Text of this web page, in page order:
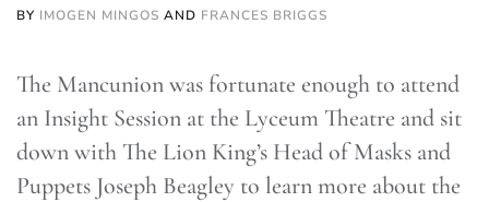
BY IMOGEN MINGOS AND FRANCES BRIGGS
The Mancunion was fortunate enough to attend
an Insight Session at the Lyceum Theatre and sit
down with The Lion King’s Head of Masks and
Puppets Joseph Beagley to learn more about the